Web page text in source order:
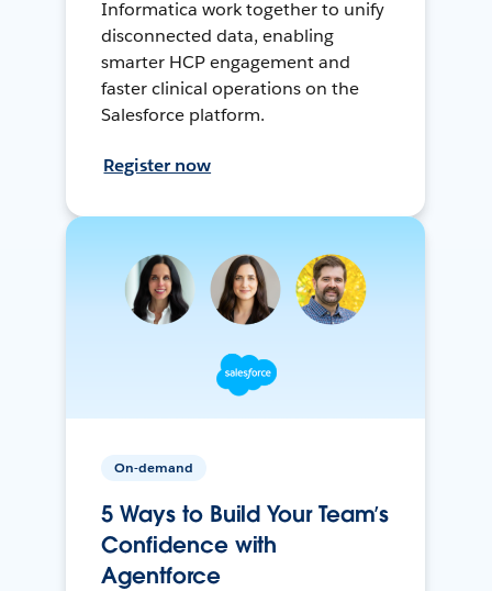
Informatica work together to unify
disconnected data, enabling
smarter HCP engagement and
faster clinical operations on the
Salesforce platform.
Register now
On-demand
5 Ways to Build Your Team’s
Confidence with
Agentforce